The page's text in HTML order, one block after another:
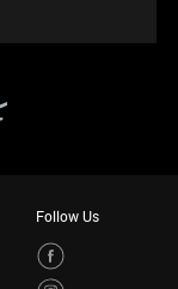
Follow Us